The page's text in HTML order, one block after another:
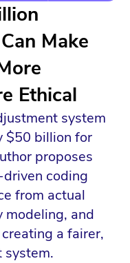
Make
Ethical
system
$50 billion for
proposes
coding
from actual
and
a fairer,